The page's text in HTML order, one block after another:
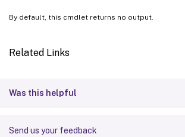
By default, this cmdlet returns no output.
Related Links
Was this helpful
Send us your feedback